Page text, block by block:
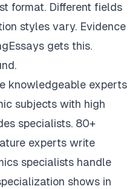
format. Different fields
styles vary. Evidence
gets this.
knowledgeable experts
subjects with high
specialists. 80+
experts write
specialists handle
shows in